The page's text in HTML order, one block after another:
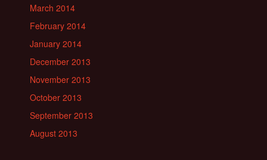
March 2014
February 2014
January 2014
December 2013
November 2013
October 2013
September 2013
August 2013